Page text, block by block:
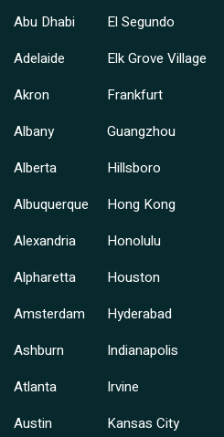
Abu Dhabi
Adelaide
Akron
Albany
Alberta
Albuquerque
Alexandria
Alpharetta
Amsterdam
Ashburn
Atlanta
Austin
El Segundo
Elk Grove Village
Frankfurt
Guangzhou
Hillsboro
Hong Kong
Honolulu
Houston
Hyderabad
Indianapolis
Irvine
Kansas City